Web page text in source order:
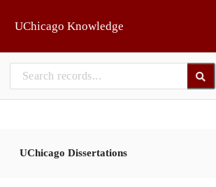
UChicago Knowledge
UChicago Dissertations